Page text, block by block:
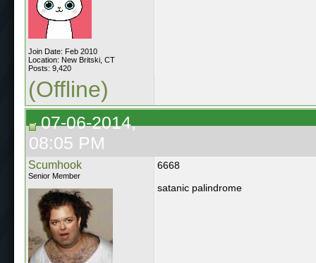
Join Date: Feb 2010
Location: New Britski, CT
Posts: 9,420
(Offline)
07-06-2014,
08:05 PM
Scumhook
Senior Member
6668
satanic palindrome